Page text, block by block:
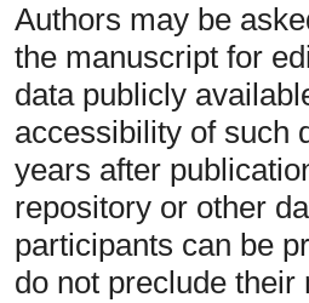
Authors may be
the manuscript for
data publicly
accessibility of such
years after
repository or other
participants can be
do not preclude their